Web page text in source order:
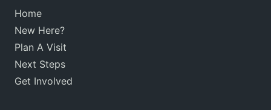
Home
New Here?
Plan A Visit
Next Steps
Get Involved